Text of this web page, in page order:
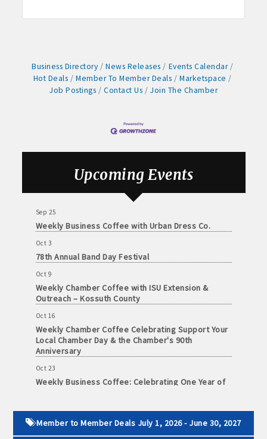
Business Directory News Releases
Events Calendar
Hot Deals
Member To Member Deals
Marketspace
Job Postings
Contact Us Join The Chamber
Upcoming Events
Weekly Chamber Coffee sponsored by Haggard-
Weekly Business Coffee with Northwest Bank
Sep 4
Weekly Chamber Coffee at Kossuth Regional
Weekly Chamber Coffee with the Community
Weekly Business Coffee with Urban Dress Co.
Outreach – Kossuth County
Local Chamber Day & the Chamber's 90th
Anniversary
The Mansion
Show
Member to Member Deals July 1, 2026 - June 30, 2027